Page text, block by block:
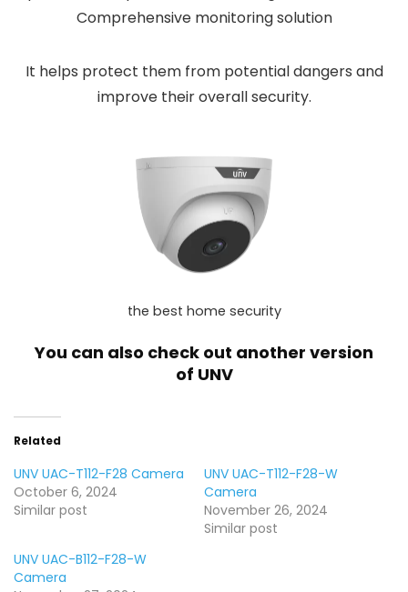
Comprehensive monitoring solution
It helps protect them from potential dangers and
improve their overall security.
the best home security
You can also check out another version
of UNV
Related
UNV UAC-T112-F28 Camera
October 6, 2024
Similar post
UNV UAC-T112-F28-W
Camera
November 26, 2024
Similar post
UNV UAC-B112-F28-W
Camera